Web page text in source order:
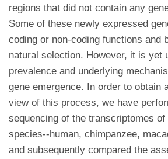
regions that did not contain any
Some of these newly expressed
coding or non-coding functions and
natural selection. However, it is yet
prevalence and underlying
gene emergence. In order to obtain
view of this process, we have
sequencing of the transcriptomes
species--human, chimpanzee,
and subsequently compared the